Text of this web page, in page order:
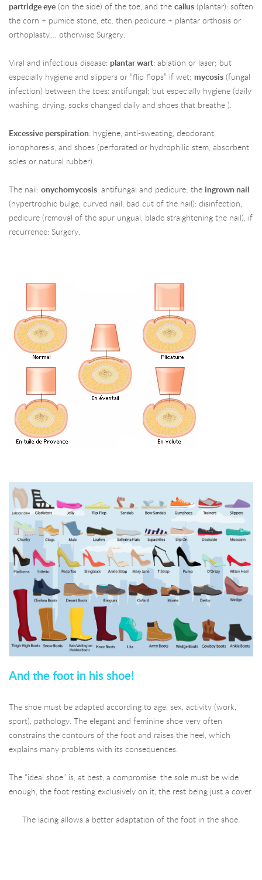
partridge eye (on the side) of the toe, and the callus (plantar): soften
the corn + pumice stone, etc. then pedicure + plantar orthosis or
orthoplasty,… otherwise Surgery.
Viral and infectious disease: plantar wart: ablation or laser; but
especially hygiene and slippers or “flip flops” if wet; mycosis (fungal
infection) between the toes: antifungal; but especially hygiene (daily
washing, drying, socks changed daily and shoes that breathe ).
Excessive perspiration: hygiene, anti-sweating, deodorant,
ionophoresis, and shoes (perforated or hydrophilic stem, absorbent
soles or natural rubber).
The nail: onychomycosis: antifungal and pedicure; the ingrown nail
(hypertrophic bulge, curved nail, bad cut of the nail): disinfection,
pedicure (removal of the spur ungual, blade straightening the nail), if
recurrence: Surgery.
And the foot in his shoe!
The shoe must be adapted according to age, sex, activity (work,
sport), pathology. The elegant and feminine shoe very often
constrains the contours of the foot and raises the heel, which
explains many problems with its consequences.
The “ideal shoe” is, at best, a compromise: the sole must be wide
enough, the foot resting exclusively on it, the rest being just a cover.
The lacing allows a better adaptation of the foot in the shoe.